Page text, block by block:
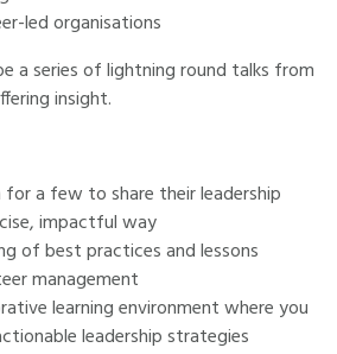
led organisations
a series of lightning round talks from
insight.
a few to share their leadership
impactful way
of best practices and lessons
management
learning environment where you
leadership strategies